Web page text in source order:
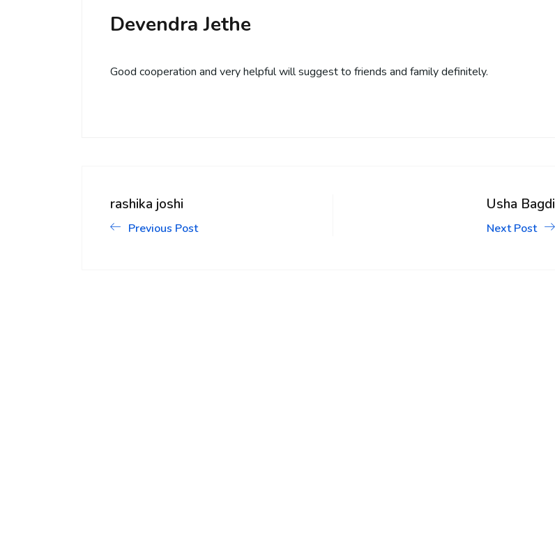
Devendra Jethe
Good cooperation and very helpful will suggest to friends and family definitely.
rashika joshi
Previous Post
Usha Bagdi
Next Post